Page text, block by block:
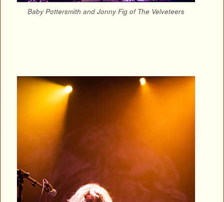
Baby Pottersmith and Jonny Fig of The Velveteers